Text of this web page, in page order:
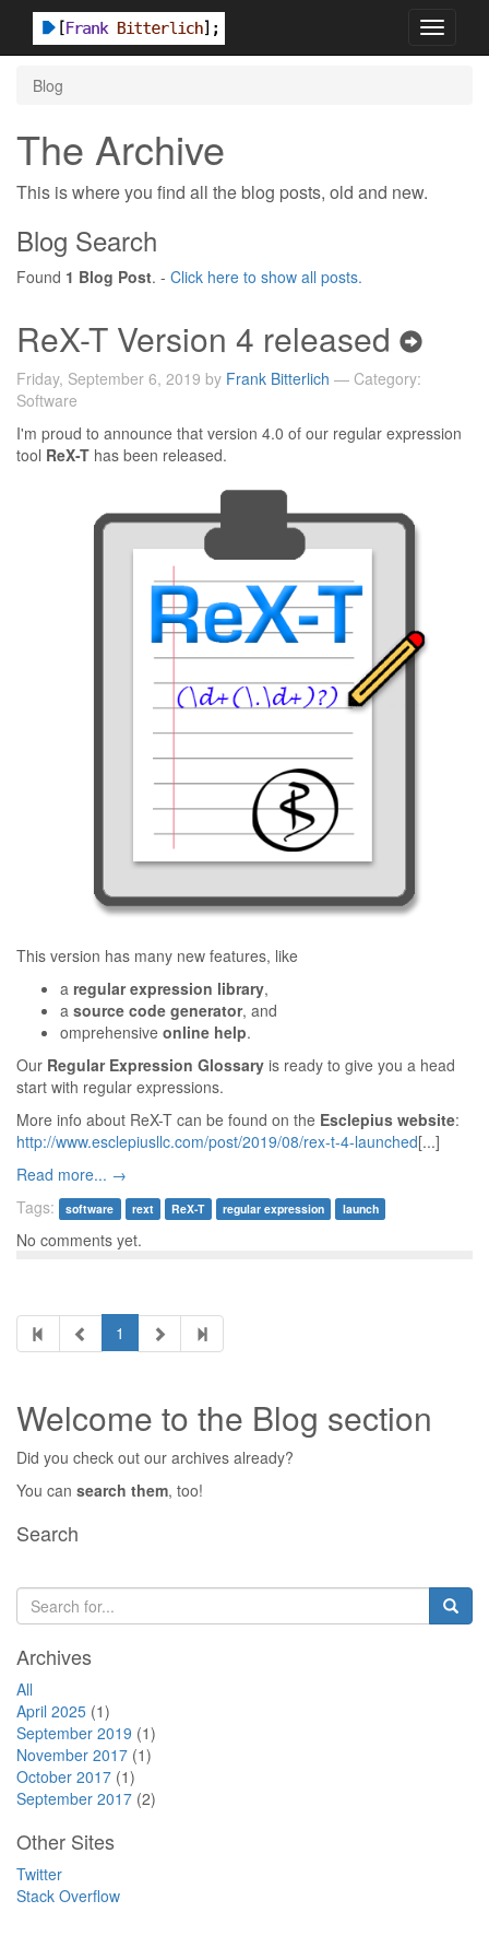
Toggle
Blog
The Archive
This is where you find all the blog posts, old and new.
Blog Search
Found 1 Blog Post. - Click here to show all posts.
ReX-T Version 4 released
Friday, September 6, 2019 by Frank Bitterlich — Category:
Software
I'm proud to announce that version 4.0 of our regular expression
tool ReX-T has been released.
This version has many new features, like
a regular expression library,
a source code generator, and
omprehensive online help.
Our Regular Expression Glossary is ready to give you a head
start with regular expressions.
More info about ReX-T can be found on the Esclepius website:
http://www.esclepiusllc.com/post/2019/08/rex-t-4-launched[...]
Read more... →
Tags:
software rext ReX-T regular expression launch
No comments yet.
1
Welcome to the Blog section
Did you check out our archives already?
You can search them, too!
Search
Archives
All
April 2025 (1)
September 2019 (1)
November 2017 (1)
October 2017 (1)
September 2017 (2)
Other Sites
Twitter
Stack Overflow